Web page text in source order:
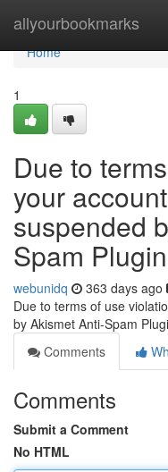
allyourbookmarks
Home
Home
1
Due to
your
suspended
Spam
webunidq 363 days ago
Due to terms of use
by Akismet Anti-Spam
Comments
Comments
Submit a Comment
No HTML